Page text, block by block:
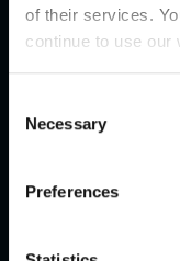
of their services.
continue to use our
Selection
Necessary
Preferences